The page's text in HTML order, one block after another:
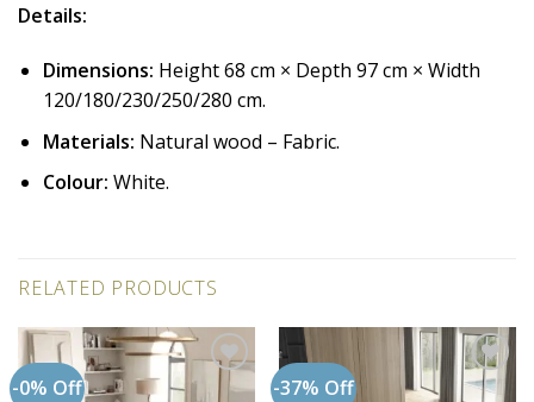
Details:
Dimensions: Height 68 cm × Depth 97 cm × Width
120/180/230/250/280 cm.
Materials: Natural wood – Fabric.
Colour: White.
RELATED PRODUCTS
-0% Off
Add to
-37% Off
Add to